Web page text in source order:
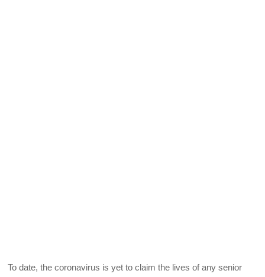
To date, the coronavirus is yet to claim the lives of any senior